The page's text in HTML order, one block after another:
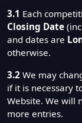
3.1 Each
Closing Date
and dates are
otherwise.
3.2 We may
if it is necessary
Website. We will
more entries.